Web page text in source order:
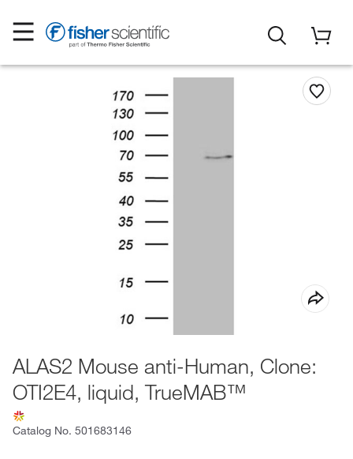
ALAS2 Mouse anti-Human, Clone:
OTI2E4, liquid, TrueMAB™
Catalog No. 501683146